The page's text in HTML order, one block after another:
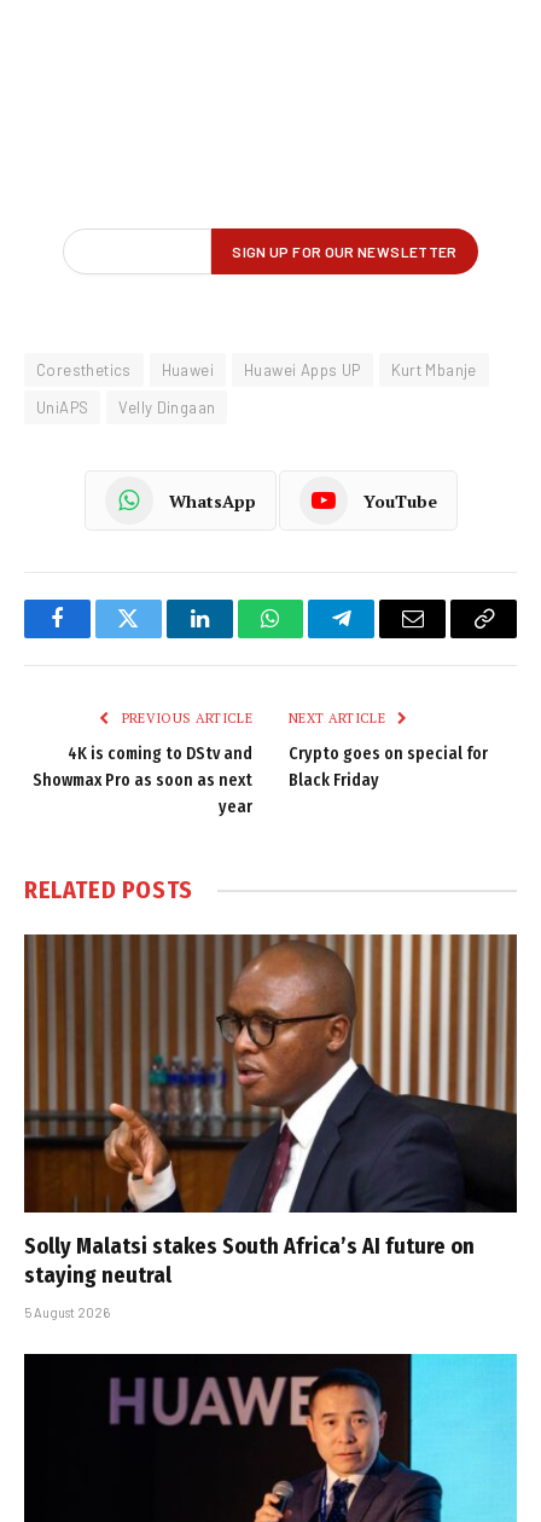
Coresthetics Huawei Huawei Apps UP
Kurt Mbanje
UniAPS
Velly Dingaan
WhatsApp YouTube
FacebookTwitter LinkedInWhatsAppTelegramEmail
Copy
PREVIOUS ARTICLE
4K is coming to DStv and
Showmax Pro as soon as next
year
NEXT ARTICLE
Crypto goes on special for
Black Friday
RELATED POSTS
Solly Malatsi stakes South Africa’s AI future on
staying neutral
5 August 2026